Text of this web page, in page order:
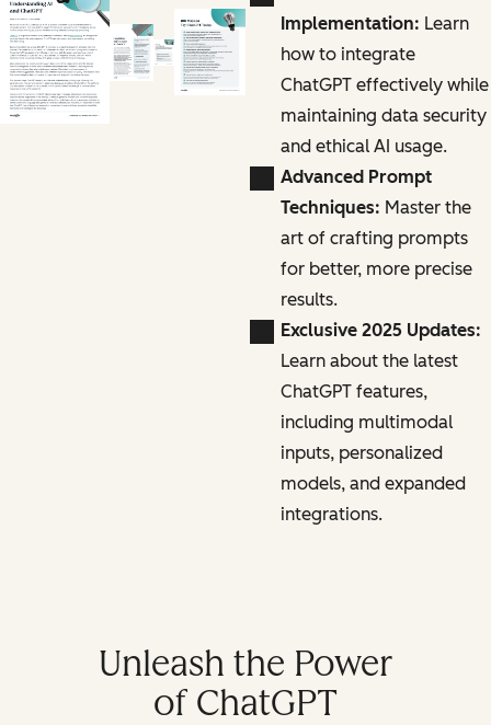
Implementation: Learn
how to integrate
ChatGPT effectively while
maintaining data security
and ethical AI usage.
Advanced Prompt
Techniques: Master the
art of crafting prompts
for better, more precise
results.
Exclusive 2025 Updates:
Learn about the latest
ChatGPT features,
including multimodal
inputs, personalized
models, and expanded
integrations.
Unleash the Power
of ChatGPT